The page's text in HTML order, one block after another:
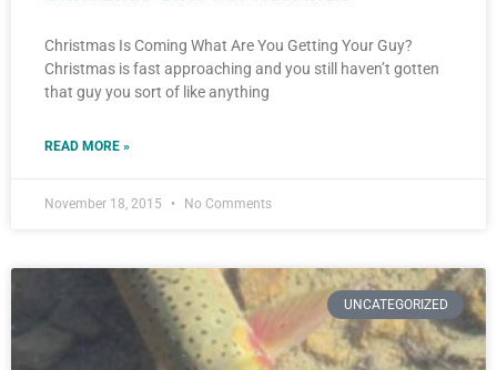
Christmas Is Coming What Are You Getting Your Guy?
Christmas is fast approaching and you still haven’t gotten
that guy you sort of like anything
READ MORE »
November 18, 2015 No Comments
UNCATEGORIZED